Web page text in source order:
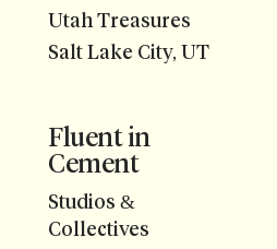
Utah Treasures
Salt Lake City, UT
Fluent in
Cement
Studios &
Collectives